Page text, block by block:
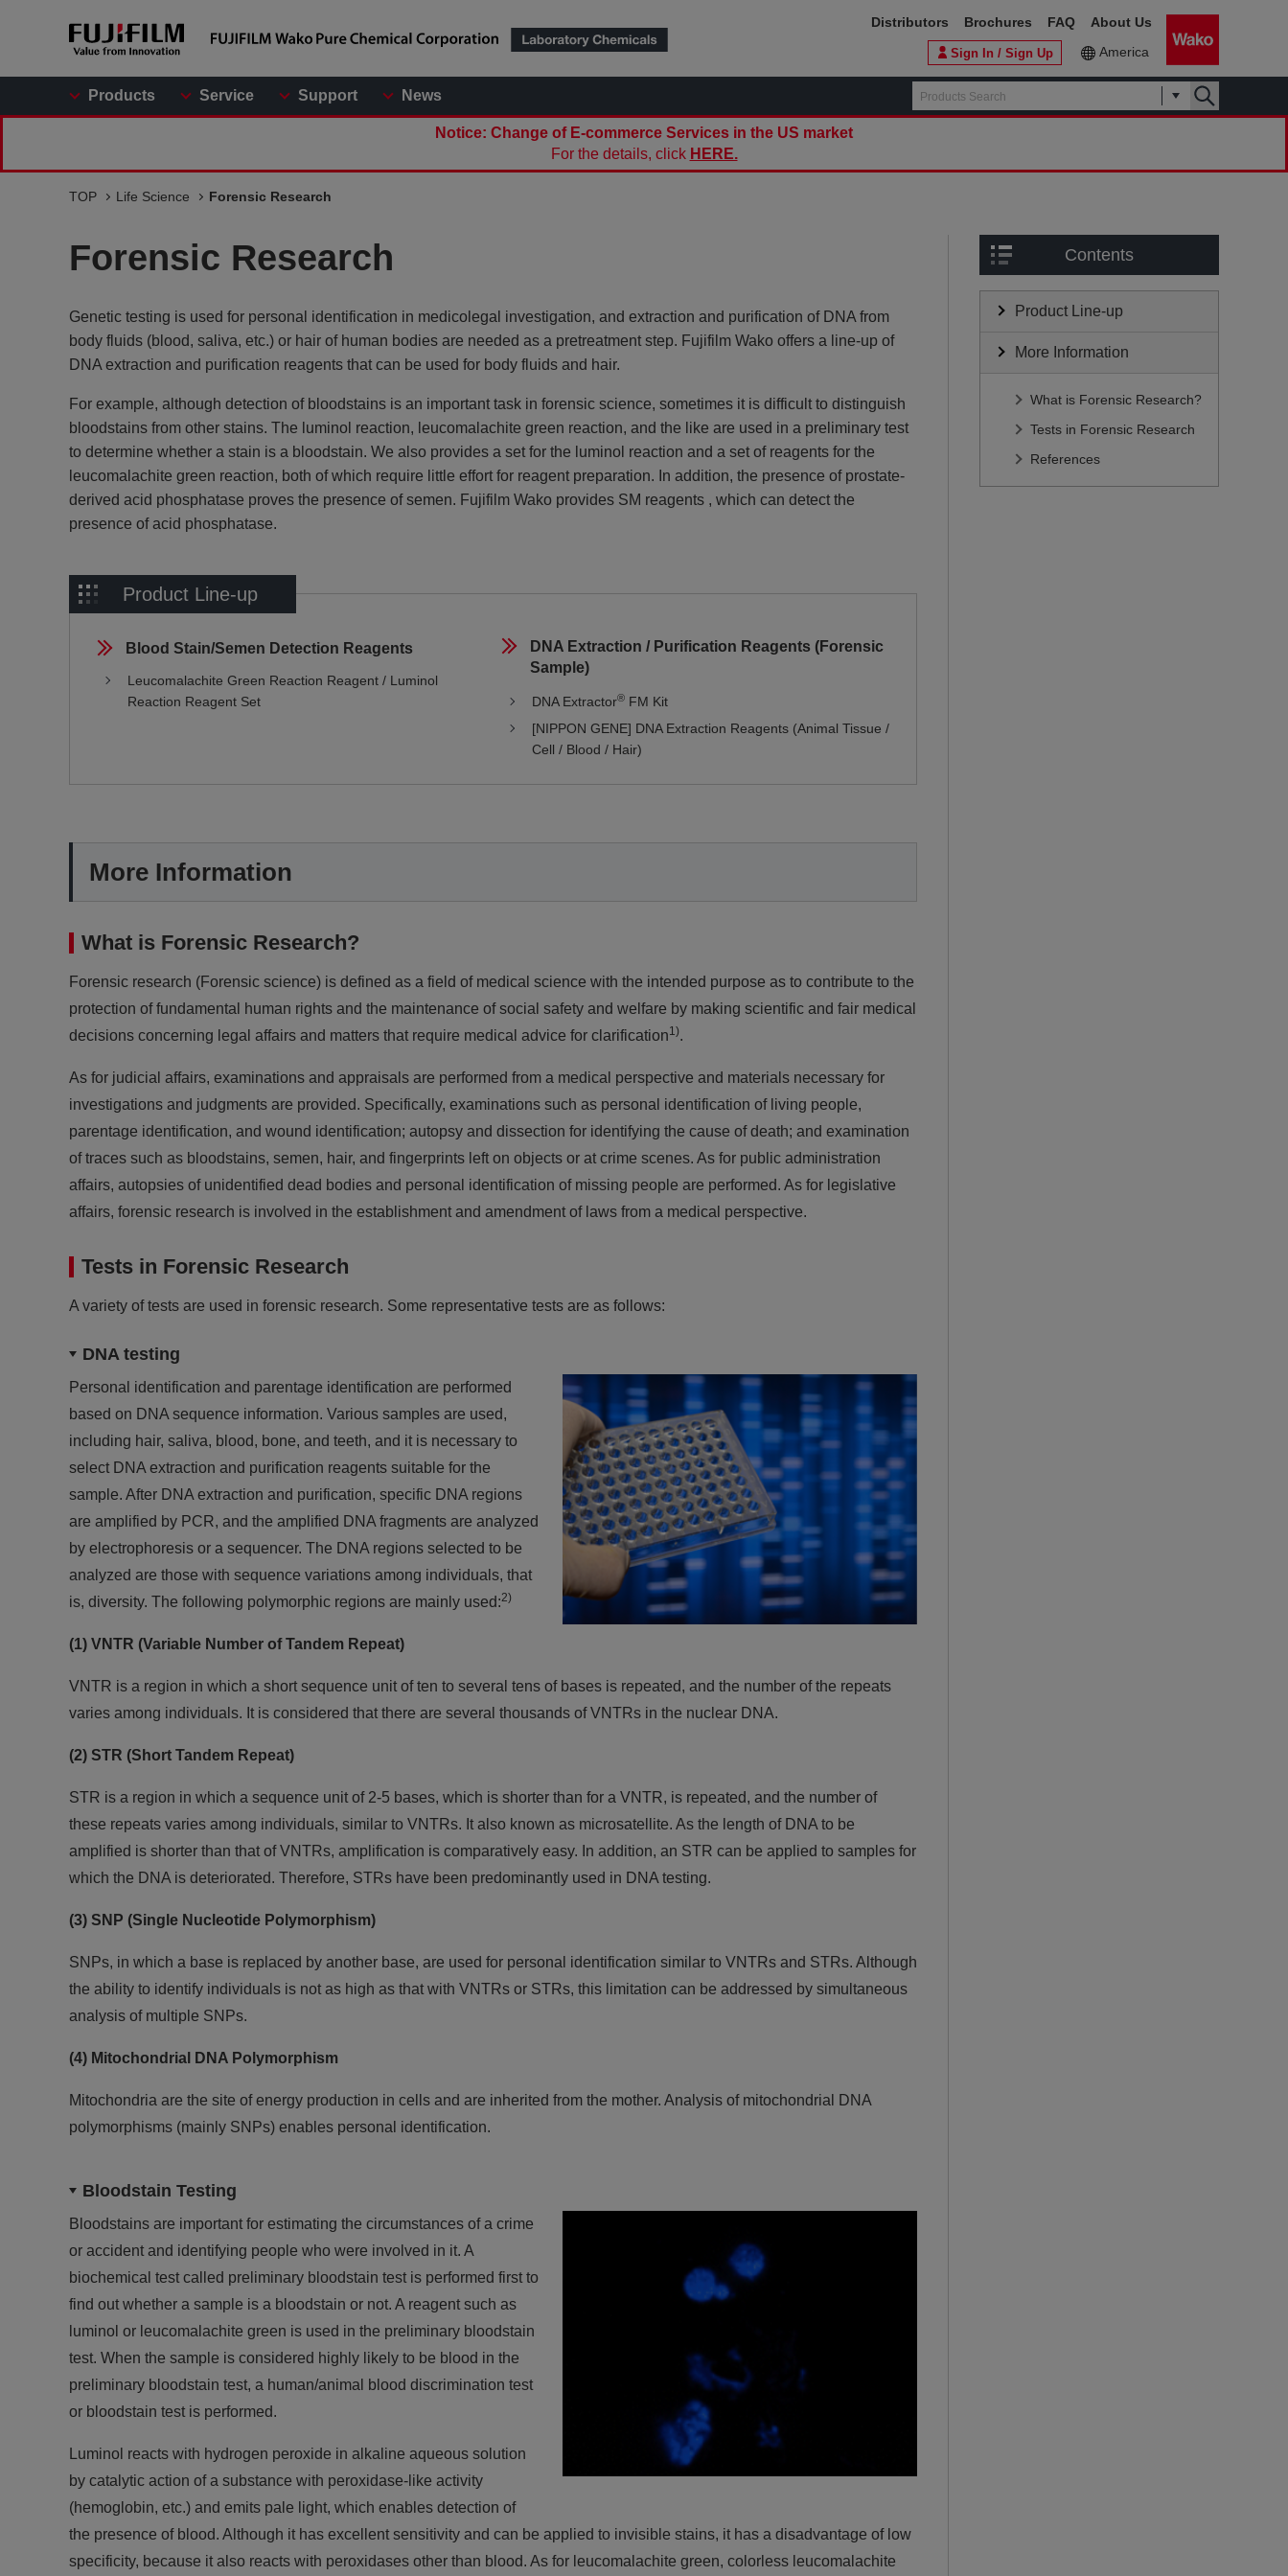
Products Service Support News
Sign In / Sign Up America
Distributors Brochures FAQ About Us
Notice: Change of E-commerce Services in the US market
For the details, click HERE.
TOP Life Science Forensic Research
Forensic Research
Genetic testing is used for personal identification in medicolegal investigation, and extraction and purification of DNA from
body fluids (blood, saliva, etc.) or hair of human bodies are needed as a pretreatment step. Fujifilm Wako offers a line-up of
DNA extraction and purification reagents that can be used for body fluids and hair.
For example, although detection of bloodstains is an important task in forensic science, sometimes it is difficult to distinguish
bloodstains from other stains. The luminol reaction, leucomalachite green reaction, and the like are used in a preliminary test
to determine whether a stain is a bloodstain. We also provides a set for the luminol reaction and a set of reagents for the
leucomalachite green reaction, both of which require little effort for reagent preparation. In addition, the presence of prostate-
derived acid phosphatase proves the presence of semen. Fujifilm Wako provides SM reagents , which can detect the
presence of acid phosphatase.
Product Line-up
Blood Stain/Semen Detection Reagents
Leucomalachite Green Reaction Reagent / Luminol
Reaction Reagent Set
DNA Extraction / Purification Reagents (Forensic
Sample)
DNA Extractor®FM Kit
[NIPPON GENE] DNA Extraction Reagents (Animal Tissue /
Cell / Blood / Hair)
More Information
What is Forensic Research?
Forensic research (Forensic science) is defined as a field of medical science with the intended purpose as to contribute to the
protection of fundamental human rights and the maintenance of social safety and welfare by making scientific and fair medical
decisions concerning legal affairs and matters that require medical advice for clarification1).
As for judicial affairs, examinations and appraisals are performed from a medical perspective and materials necessary for
investigations and judgments are provided. Specifically, examinations such as personal identification of living people,
parentage identification, and wound identification; autopsy and dissection for identifying the cause of death; and examination
of traces such as bloodstains, semen, hair, and fingerprints left on objects or at crime scenes. As for public administration
affairs, autopsies of unidentified dead bodies and personal identification of missing people are performed. As for legislative
affairs, forensic research is involved in the establishment and amendment of laws from a medical perspective.
Tests in Forensic Research
A variety of tests are used in forensic research. Some representative tests are as follows:
DNA testing
Personal identification and parentage identification are performed
based on DNA sequence information. Various samples are used,
including hair, saliva, blood, bone, and teeth, and it is necessary to
select DNA extraction and purification reagents suitable for the
sample. After DNA extraction and purification, specific DNA regions
are amplified by PCR, and the amplified DNA fragments are analyzed
by electrophoresis or a sequencer. The DNA regions selected to be
analyzed are those with sequence variations among individuals, that
is, diversity. The following polymorphic regions are mainly used:2)
(1) VNTR (Variable Number of Tandem Repeat)
VNTR is a region in which a short sequence unit of ten to several tens of bases is repeated, and the number of the repeats
varies among individuals. It is considered that there are several thousands of VNTRs in the nuclear DNA.
(2) STR (Short Tandem Repeat)
STR is a region in which a sequence unit of 2-5 bases, which is shorter than for a VNTR, is repeated, and the number of
these repeats varies among individuals, similar to VNTRs. It also known as microsatellite. As the length of DNA to be
amplified is shorter than that of VNTRs, amplification is comparatively easy. In addition, an STR can be applied to samples for
which the DNA is deteriorated. Therefore, STRs have been predominantly used in DNA testing.
(3) SNP (Single Nucleotide Polymorphism)
SNPs, in which a base is replaced by another base, are used for personal identification similar to VNTRs and STRs. Although
the ability to identify individuals is not as high as that with VNTRs or STRs, this limitation can be addressed by simultaneous
analysis of multiple SNPs.
(4) Mitochondrial DNA Polymorphism
Mitochondria are the site of energy production in cells and are inherited from the mother. Analysis of mitochondrial DNA
polymorphisms (mainly SNPs) enables personal identification.
Bloodstain Testing
Bloodstains are important for estimating the circumstances of a crime
or accident and identifying people who were involved in it. A
biochemical test called preliminary bloodstain test is performed first to
find out whether a sample is a bloodstain or not. A reagent such as
luminol or leucomalachite green is used in the preliminary bloodstain
test. When the sample is considered highly likely to be blood in the
preliminary bloodstain test, a human/animal blood discrimination test
or bloodstain test is performed.
Luminol reacts with hydrogen peroxide in alkaline aqueous solution
by catalytic action of a substance with peroxidase-like activity
(hemoglobin, etc.) and emits pale light, which enables detection of
the presence of blood. Although it has excellent sensitivity and can be applied to invisible stains, it has a disadvantage of low
specificity, because it also reacts with peroxidases other than blood. As for leucomalachite green, colorless leucomalachite
Contents
Product Line-up
More Information
What is Forensic Research?
Tests in Forensic Research
References